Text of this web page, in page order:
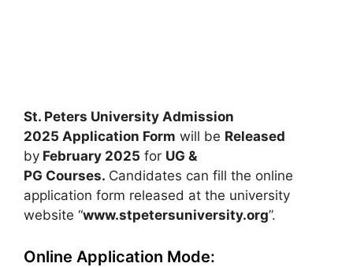
St. Peters University Admission
2025 Application Form will be Released
by February 2025 for UG &
PG Courses. Candidates can fill the online
application form released at the university
website “www.stpetersuniversity.org”.
Online Application Mode: